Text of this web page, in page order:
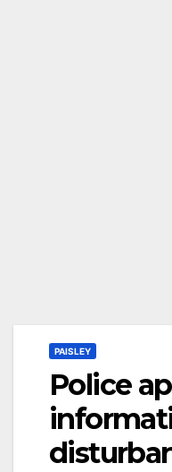
PAISLEY
Police